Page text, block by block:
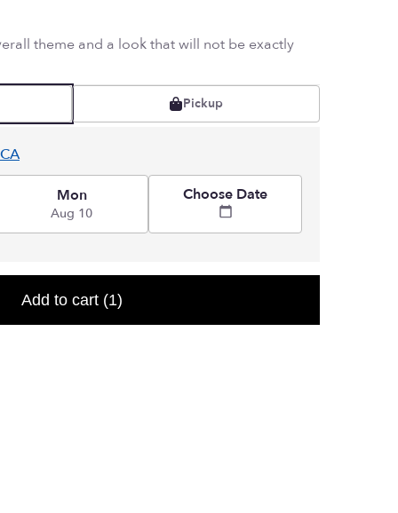
theme and a look that will not be exactly
Pickup
Mon
Aug 10
Choose Date
Add to cart (1)